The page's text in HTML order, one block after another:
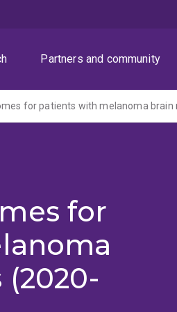
Partners and community
for patients with melanoma brain
for